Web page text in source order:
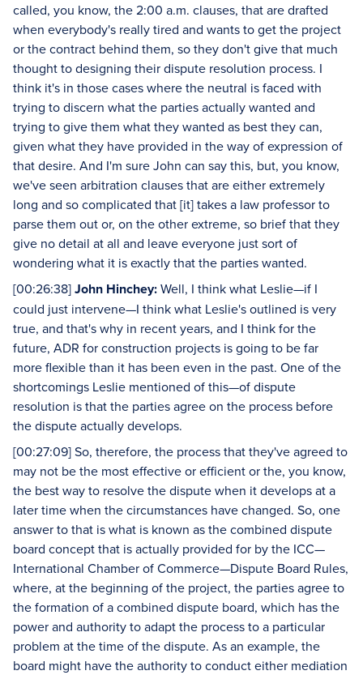
called, you know, the 2:00 a.m. clauses, that are drafted
when everybody's really tired and wants to get the project
or the contract behind them, so they don't give that much
thought to designing their dispute resolution process. I
think it's in those cases where the neutral is faced with
trying to discern what the parties actually wanted and
trying to give them what they wanted as best they can,
given what they have provided in the way of expression of
that desire. And I'm sure John can say this, but, you know,
we've seen arbitration clauses that are either extremely
long and so complicated that [it] takes a law professor to
parse them out or, on the other extreme, so brief that they
give no detail at all and leave everyone just sort of
wondering what it is exactly that the parties wanted.
[00:26:38]John Hinchey:Well, I think what Leslie—if I
could just intervene—I think what Leslie's outlined is very
true, and that's why in recent years, and I think for the
future, ADR for construction projects is going to be far
more flexible than it has been even in the past. One of the
shortcomings Leslie mentioned of this—of dispute
resolution is that the parties agree on the process before
the dispute actually develops.
[00:27:09] So, therefore, the process that they've agreed to
may not be the most effective or efficient or the, you know,
the best way to resolve the dispute when it develops at a
later time when the circumstances have changed. So, one
answer to that is what is known as the combined dispute
board concept that is actually provided for by the ICC—
International Chamber of Commerce—Dispute Board Rules,
where, at the beginning of the project, the parties agree to
the formation of a combined dispute board, which has the
power and authority to adapt the process to a particular
problem at the time of the dispute. As an example, the
board might have the authority to conduct either mediation